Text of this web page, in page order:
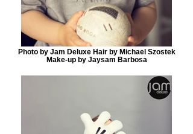
Photo by Jam Deluxe Hair by Michael Szostek
Make-up by Jaysam Barbosa